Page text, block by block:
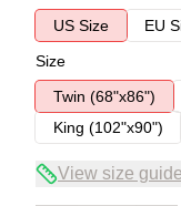
US Size
EU
Size
Twin (68"x86")
King (102"x90")
View size guide